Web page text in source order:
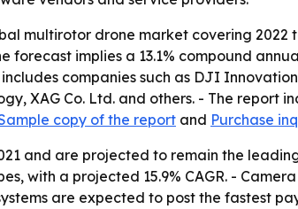
multirotor drone market covering 2022
forecast implies a 13.1% compound
companies such as DJI
XAG Co. Ltd. and others. - The report
copy of the report and Purchase
and are projected to remain the
with a projected 15.9% CAGR. -
are expected to post the fastest